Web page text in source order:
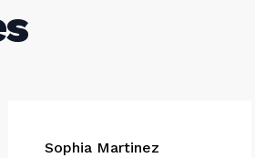
Sophia Martinez